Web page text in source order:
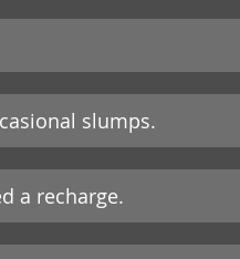
slumps.
a recharge.